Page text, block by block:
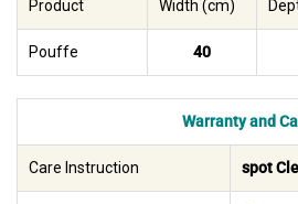
Product Width (cm)
Pouffe 40
Warranty and
Care Instruction spot